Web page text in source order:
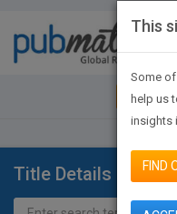
JOIN
Title Details
This
Some
help us
insights
FIND